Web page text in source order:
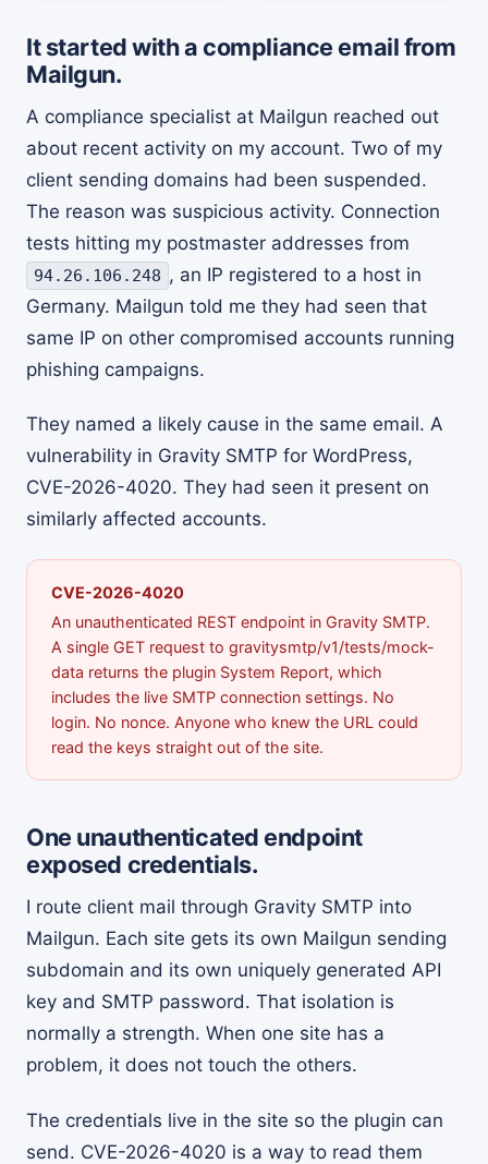
It started with a compliance email from
Mailgun.
A compliance specialist at Mailgun reached out
about recent activity on my account. Two of my
client sending domains had been suspended.
The reason was suspicious activity. Connection
tests hitting my postmaster addresses from
94.26.106.248 , an IP registered to a host in
Germany. Mailgun told me they had seen that
same IP on other compromised accounts running
phishing campaigns.
They named a likely cause in the same email. A
vulnerability in Gravity SMTP for WordPress,
CVE-2026-4020. They had seen it present on
similarly affected accounts.
CVE-2026-4020
An unauthenticated REST endpoint in Gravity SMTP.
A single GET request to gravitysmtp/v1/tests/mock-
data returns the plugin System Report, which
includes the live SMTP connection settings. No
login. No nonce. Anyone who knew the URL could
read the keys straight out of the site.
One unauthenticated endpoint
exposed credentials.
I route client mail through Gravity SMTP into
Mailgun. Each site gets its own Mailgun sending
subdomain and its own uniquely generated API
key and SMTP password. That isolation is
normally a strength. When one site has a
problem, it does not touch the others.
The credentials live in the site so the plugin can
send. CVE-2026-4020 is a way to read them